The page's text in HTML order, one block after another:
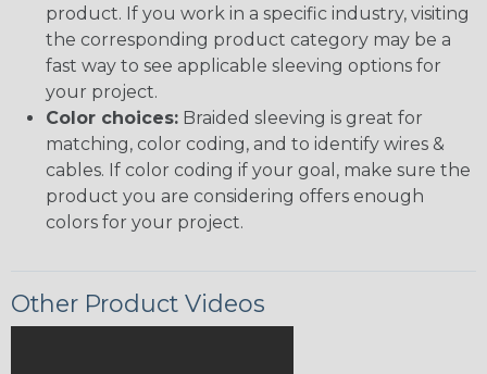
product. If you work in a specific industry, visiting
the corresponding product category may be a
fast way to see applicable sleeving options for
your project.
Color choices: Braided sleeving is great for
matching, color coding, and to identify wires &
cables. If color coding if your goal, make sure the
product you are considering offers enough
colors for your project.
Other Product Videos